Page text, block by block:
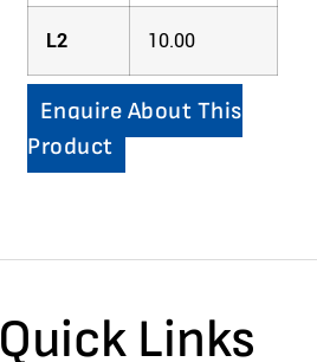
L2 10.00
Enquire About This
Product
Quick Links